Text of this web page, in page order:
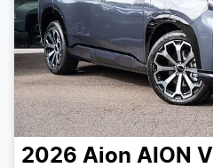
2026 Aion AION V